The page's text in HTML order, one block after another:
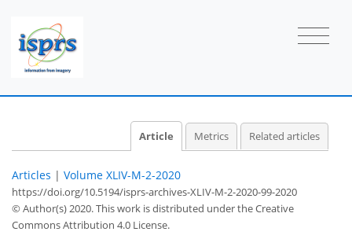
Article Metrics Related articles
Articles | Volume XLIV-M-2-2020
https://doi.org/10.5194/isprs-archives-XLIV-M-2-2020-99-2020
© Author(s) 2020. This work is distributed underthe Creative
Commons Attribution 4.0 License.